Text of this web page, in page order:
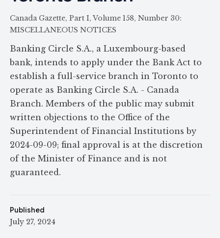
Canada Gazette, Part I, Volume 158, Number 30:
MISCELLANEOUS NOTICES
Banking Circle S.A., a Luxembourg-based
bank, intends to apply under the Bank Act to
establish a full-service branch in Toronto to
operate as Banking Circle S.A. - Canada
Branch. Members of the public may submit
written objections to the Office of the
Superintendent of Financial Institutions by
2024-09-09; final approval is at the discretion
of the Minister of Finance and is not
guaranteed.
Published
July 27, 2024